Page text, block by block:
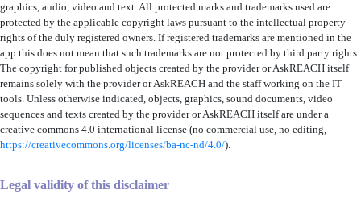
graphics, audio, video and text. All protected marks and trademarks used are
protected by the applicable copyright laws pursuant to the intellectual property
rights of the duly registered owners. If registered trademarks are mentioned in the
app this does not mean that such trademarks are not protected by third party rights.
The copyright for published objects created by the provider or AskREACH itself
remains solely with the provider or AskREACH and the staff working on the IT
tools. Unless otherwise indicated, objects, graphics, sound documents, video
sequences and texts created by the provider or AskREACH itself are under a
creative commons 4.0 international license (no commercial use, no editing,
https://creativecommons.org/licenses/ba-nc-nd/4.0/).
Legal validity of this disclaimer